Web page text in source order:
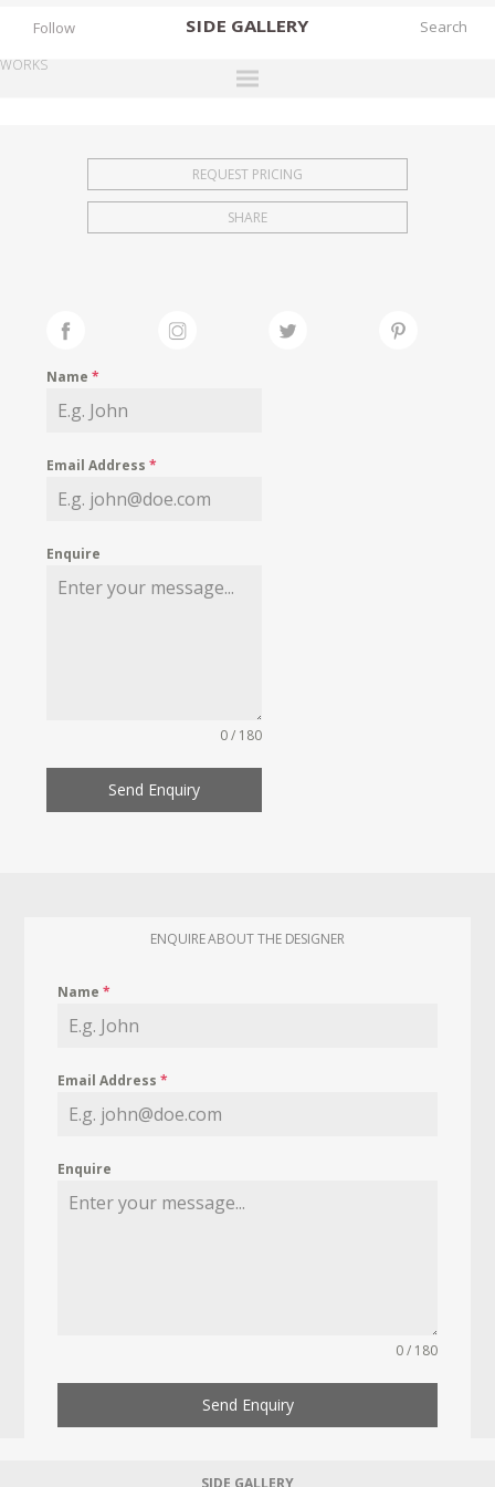
SIDE GALLERY
EXHIBITIONS
FAIRS
MY WISHLIST
Follow
WORKS
REQUEST PRICING
SHARE
Name*
Email Address*
Enquire
0 / 180
Send Enquiry
ENQUIRE ABOUT THE DESIGNER
Name*
Email Address*
Enquire
0 / 180
Send Enquiry
SIDE GALLERY